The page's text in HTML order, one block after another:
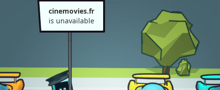
cinemovies.fr
is unavailable